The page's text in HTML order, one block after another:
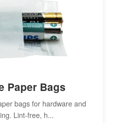
Paper Bags
bags for hardware and
Lint-free, h...